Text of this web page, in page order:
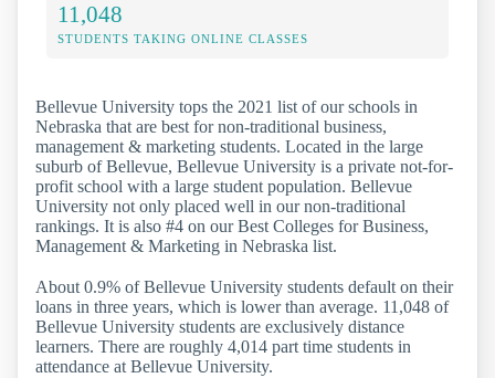
11,048
STUDENTS TAKING ONLINE CLASSES
Bellevue University tops the 2021 list of our schools in
Nebraska that are best for non-traditional business,
management & marketing students. Located in the large
suburb of Bellevue, Bellevue University is a private not-for-
profit school with a large student population. Bellevue
University not only placed well in our non-traditional
rankings. It is also #4 on our Best Colleges for Business,
Management & Marketing in Nebraska list.
About 0.9% of Bellevue University students default on their
loans in three years, which is lower than average. 11,048 of
Bellevue University students are exclusively distance
learners. There are roughly 4,014 part time students in
attendance at Bellevue University.